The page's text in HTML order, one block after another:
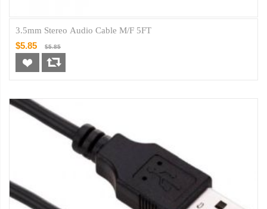
3.5mm Stereo Audio Cable M/F 5FT
$5.85 $5.85